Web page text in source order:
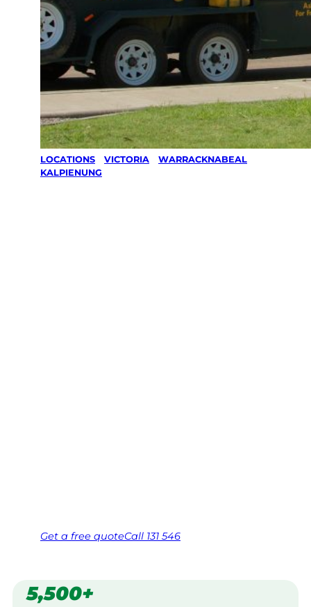
LOCATIONS VICTORIA WARRACKNABEAL
KALPIENUNG
Get a free quoteCall 131 546
5,500+